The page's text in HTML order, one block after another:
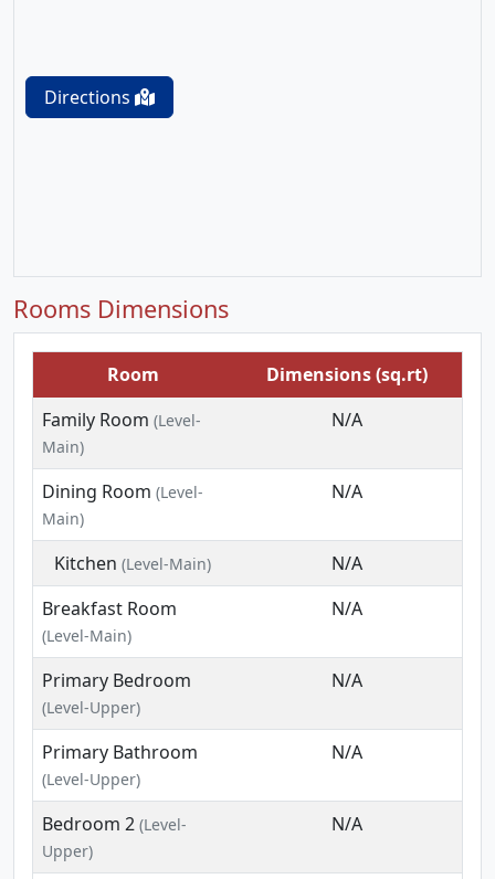
Directions
Rooms Dimensions
Room
Dimensions (sq.rt)
Family Room (Level-
Main)
N/A
Dining Room (Level-
Main)
N/A
Kitchen (Level-Main)
N/A
Breakfast Room
(Level-Main)
N/A
Primary Bedroom
(Level-Upper)
N/A
Primary Bathroom
(Level-Upper)
N/A
Bedroom 2 (Level-
Upper)
N/A